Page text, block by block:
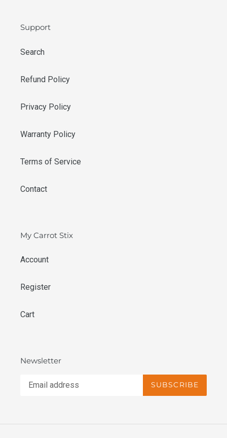
Support
Search
Refund Policy
Privacy Policy
Warranty Policy
Terms of Service
Contact
My Carrot Stix
Account
Register
Cart
Newsletter
SUBSCRIBE